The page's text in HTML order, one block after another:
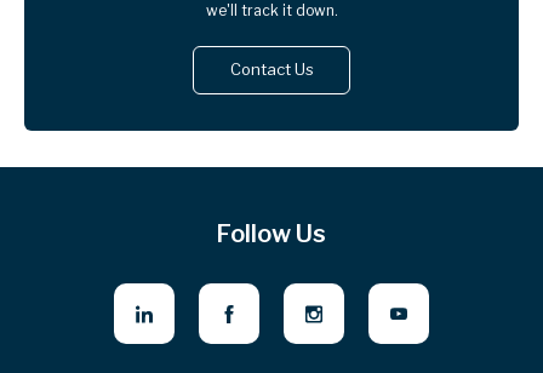
we'll track it down.
Contact Us
Follow Us